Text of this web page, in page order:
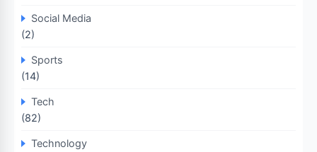
Social Media
(2)
Sports
(14)
Tech
(82)
Technology